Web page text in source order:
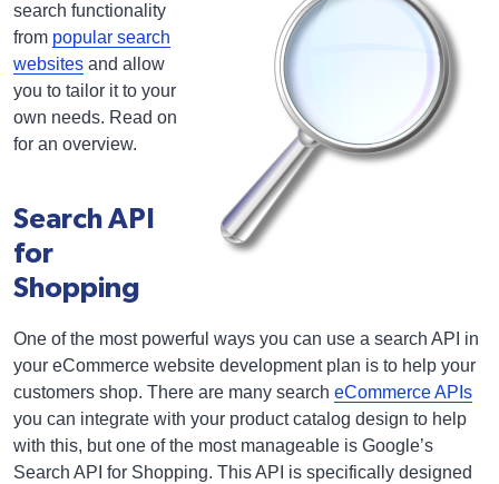
search functionality
from popular search
websites and allow
you to tailor it to your
own needs. Read on
for an overview.
Search API
for
Shopping
One of the most powerful ways you can use a search API in
your eCommerce website development plan is to help your
customers shop. There are many search eCommerce APIs
you can integrate with your product catalog design to help
with this, but one of the most manageable is Google’s
Search API for Shopping. This API is specifically designed